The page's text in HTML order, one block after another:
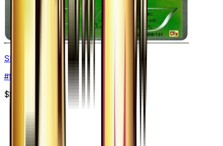
Shedinja
#9
$5.07